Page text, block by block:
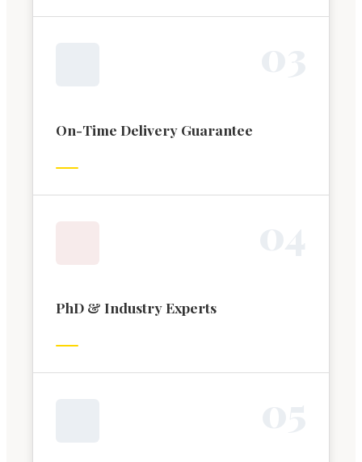
On-Time Delivery Guarantee
PhD & Industry Experts